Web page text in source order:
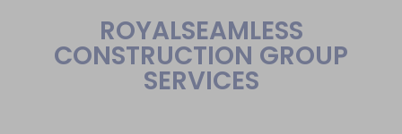
ROYALSEAMLESS
CONSTRUCTION GROUP
SERVICES